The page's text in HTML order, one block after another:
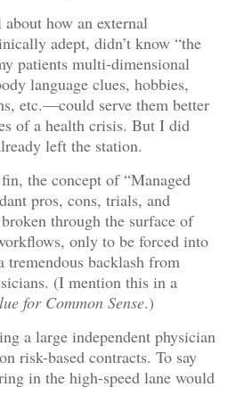
how an external
adept, didn’t know “the
patients multi-dimensional
language clues, hobbies,
etc.—could serve them better
of a health crisis. But I did
left the station.
the concept of “Managed
pros, cons, trials, and
through the surface of
only to be forced into
tremendous backlash from
(I mention this in a
for Common Sense.)
a large independent physician
risk-based contracts. To say
in the high-speed lane would